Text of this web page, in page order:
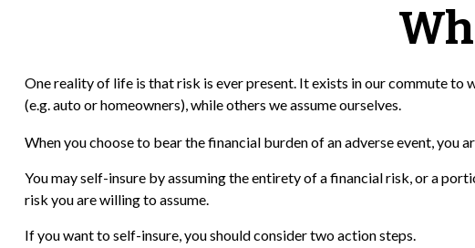
One reality of life is that risk is ever present. It exists in our commute to
(e.g. auto or homeowners), while others we assume ourselves.
When you choose to bear the financial burden of an adverse event, you
You may self-insure by assuming the entirety of a financial risk, or a
risk you are willing to assume.
If you want to self-insure, you should consider two action steps.